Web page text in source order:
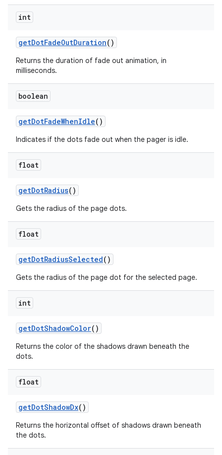
int
getDotFadeOutDuration()
Returns the duration of fade out animation, in
milliseconds.
boolean
getDotFadeWhenIdle()
Indicates if the dots fade out when the pager is idle.
float
getDotRadius()
Gets the radius of the page dots.
float
getDotRadiusSelected()
Gets the radius of the page dot for the selected page.
int
getDotShadowColor()
Returns the color of the shadows drawn beneath the
dots.
float
getDotShadowDx()
Returns the horizontal offset of shadows drawn beneath
the dots.